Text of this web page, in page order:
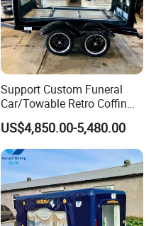
Support Custom Funeral
Car/Towable Retro Coffin
Car Horse-Drawn Coffin
Carriage
US$4,850.00-5,480.00